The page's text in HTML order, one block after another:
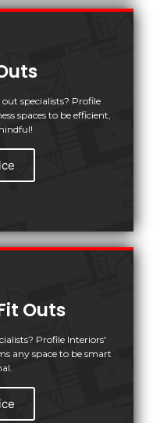
specialists? Profile
spaces to be efficient,
Outs
Profile Interiors'
any space to be smart